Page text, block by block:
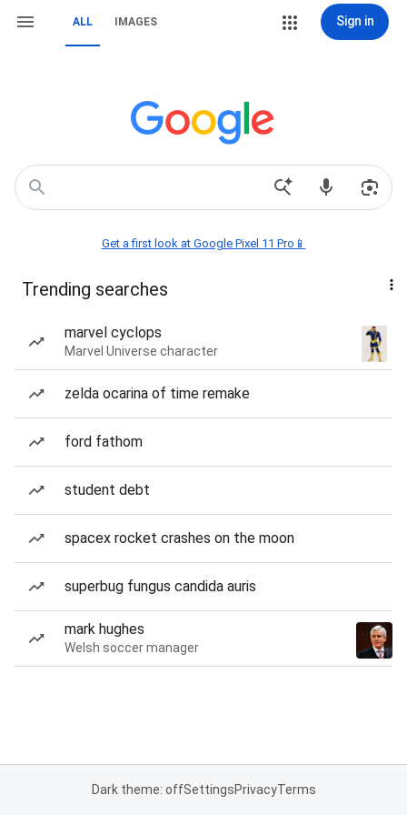
ALL IMAGES Sign in
Get a first look at Google Pixel 11 Pro📱
Trending searches
marvel cyclops
Marvel Universe character
zelda ocarina of time remake
ford fathom
student debt
spacex rocket crashes on the moon
superbug fungus candida auris
mark hughes
Welsh soccer manager
Dark theme: offSettingsPrivacyTerms